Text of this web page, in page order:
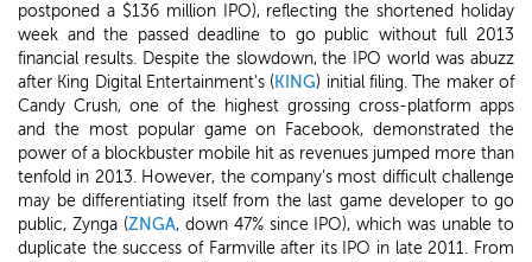
postponed a $136 million IPO), reflecting the shortened holiday
week and the passed deadline to go public without full 2013
financial results. Despite the slowdown, the IPO world was abuzz
after King Digital Entertainment's (KING) initial filing. The maker of
Candy Crush, one of the highest grossing cross-platform apps
and the most popular game on Facebook, demonstrated the
power of a blockbuster mobile hit as revenues jumped more than
tenfold in 2013. However, the company's most difficult challenge
may be differentiating itself from the last game developer to go
public, Zynga (ZNGA, down 47% since IPO), which was unable to
duplicate the success of Farmville after its IPO in late 2011. From